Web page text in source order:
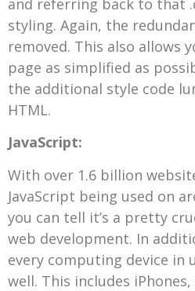
and referring back to that
styling. Again, the
removed. This also allows
page as simplified as
the additional style code
HTML.
JavaScript:
With over 1.6 billion
JavaScript being used on
you can tell it’s a pretty
web development. In
every computing device in
well. This includes